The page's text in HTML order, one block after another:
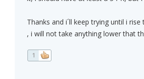
Thanks and i´ll keep trying until i
, i will not take anything lower that
1